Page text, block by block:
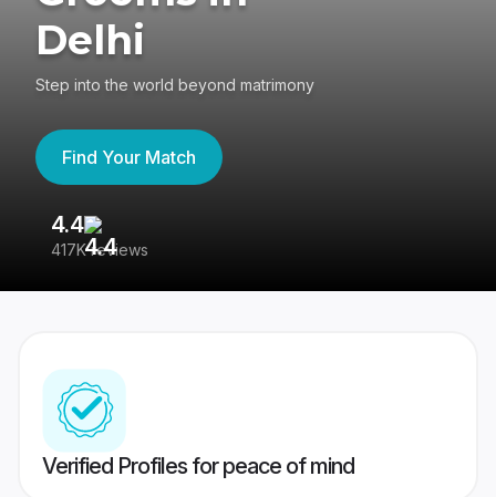
Delhi
Step into the world beyond matrimony
Find Your Match
4.4
417K reviews
Verified Profiles for peace of mind